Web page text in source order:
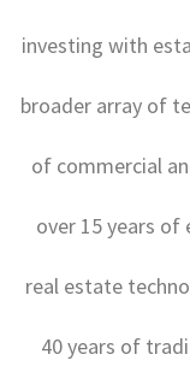
investing with
broader array of
of commercial
over 15 years of
real estate
40 years of